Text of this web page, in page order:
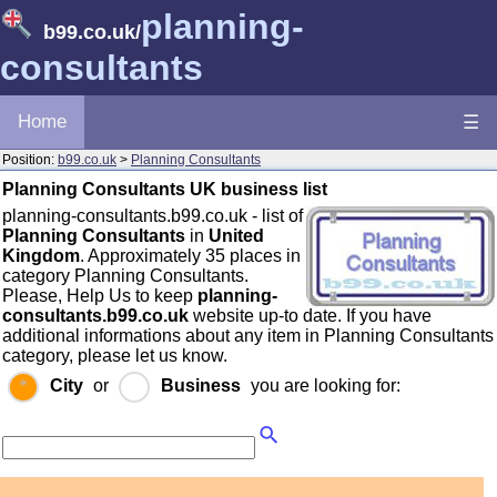
b99.co.uk/planning-
consultants
Home ☰
Position: b99.co.uk > Planning Consultants
Planning Consultants UK business list
planning-consultants.b99.co.uk - list of
Planning Consultants in United
Kingdom. Approximately 35 places in
category Planning Consultants.
Please, Help Us to keep planning-
consultants.b99.co.uk website up-to date. If you have
additional informations about any item in Planning Consultants
category, please let us know.
City or Business you are looking for: